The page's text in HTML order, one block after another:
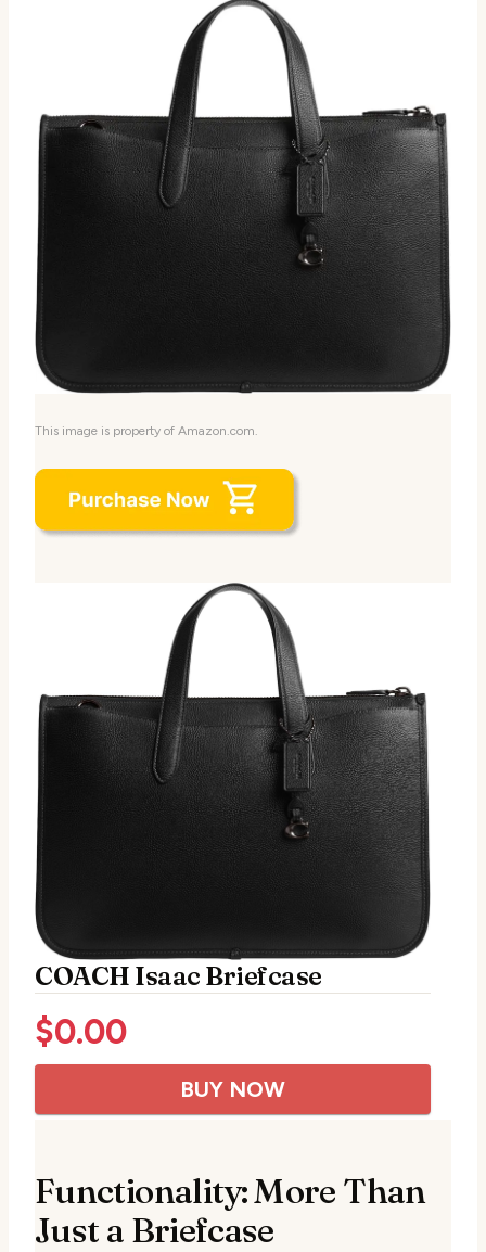
This image is property of Amazon.com.
COACH Isaac Briefcase
$0.00
BUY NOW
Functionality: More Than
Just a Briefcase